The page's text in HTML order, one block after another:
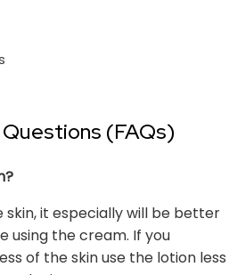
(FAQs)
skin, it especially will be better
using the cream. If you
of the skin use the lotion less